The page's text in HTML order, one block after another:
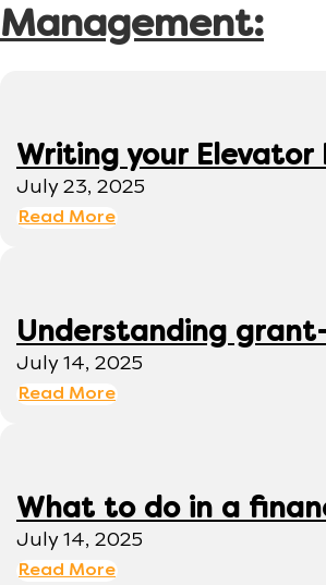
Management:
Writing your Elevator
July 23, 2025
Read More
Understanding
July 14, 2025
Read More
What to do in a
July 14, 2025
Read More